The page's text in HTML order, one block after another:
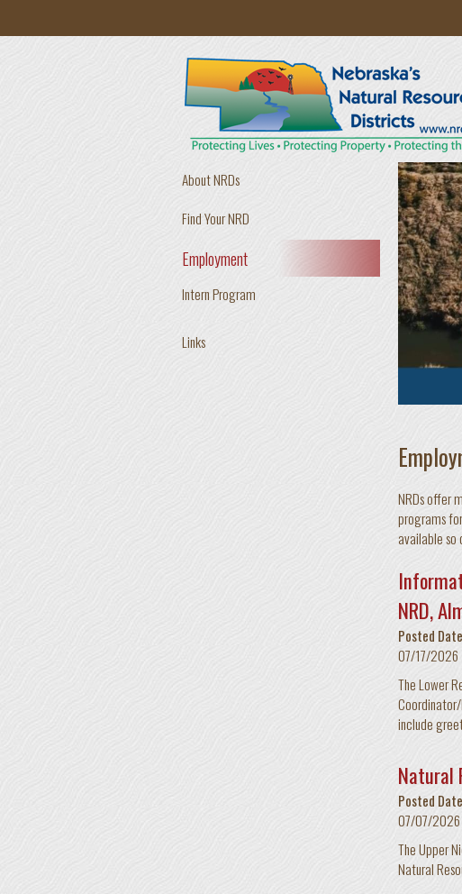
About NRDs
Find Your NRD
Employment
Intern Program
Links
NRDs offer
programs
available
NRD,
Posted
07/17/2026
The Lower
include
Natural
Posted
07/07/2026
The Upper
Natural